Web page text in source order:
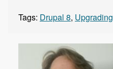
Tags: Drupal 8, Upgrading